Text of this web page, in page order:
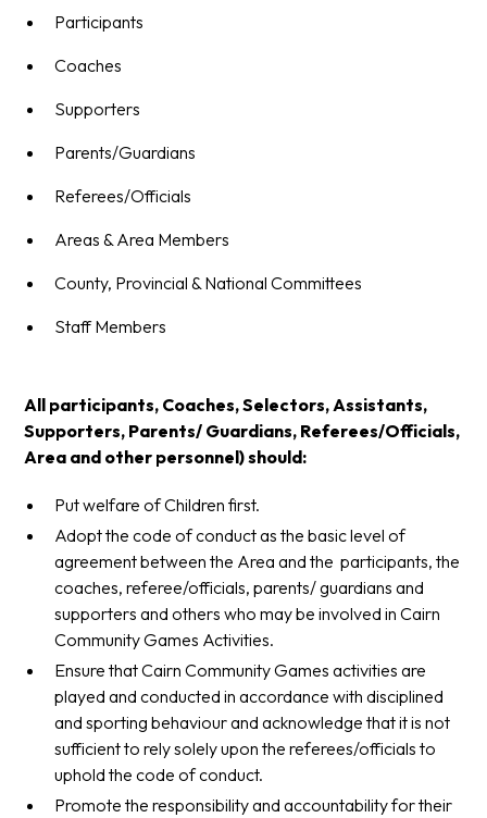
Participants
Coaches
Supporters
Parents/Guardians
Referees/Officials
Areas & Area Members
County, Provincial & National Committees
Staff Members
All participants, Coaches, Selectors, Assistants,
Supporters, Parents/ Guardians, Referees/Officials,
Area and other personnel) should:
Put welfare of Children first.
Adopt the code of conduct as the basic level of
agreement between the Area and the participants, the
coaches, referee/officials, parents/ guardians and
supporters and others who may be involved in Cairn
Community Games Activities.
Ensure that Cairn Community Games activities are
played and conducted in accordance with disciplined
and sporting behaviour and acknowledge that it is not
sufficient to rely solely upon the referees/officials to
uphold the code of conduct.
Promote the responsibility and accountability for their